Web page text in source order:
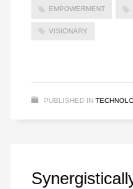
EMPOWERMENT
VISIONARY
PUBLISHED IN